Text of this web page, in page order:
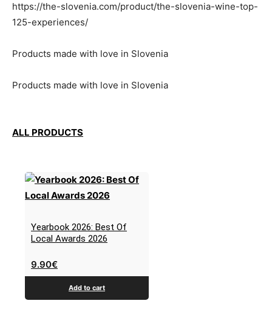
https://the-slovenia.com/product/the-slovenia-wine-top-
125-experiences/
Products made with love in Slovenia
Products made with love in Slovenia
ALL PRODUCTS
Yearbook 2026: Best Of
Local Awards 2026
9.90€
Add to cart